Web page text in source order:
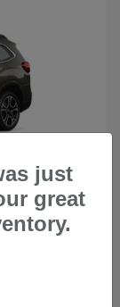
just
great